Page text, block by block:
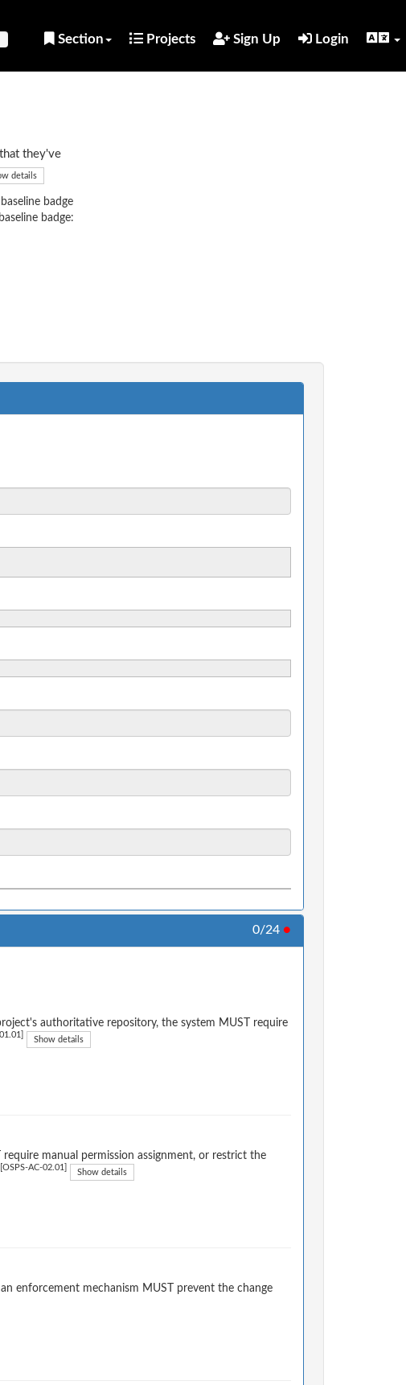
Section Projects Sign Up Login
they've
details
badge
badge:
0/24 ●
authoritative repository, the system MUST require
Show details
manual permission assignment, or restrict the
[OSPS-AC-02.01] Show details
enforcement mechanism MUST prevent the change